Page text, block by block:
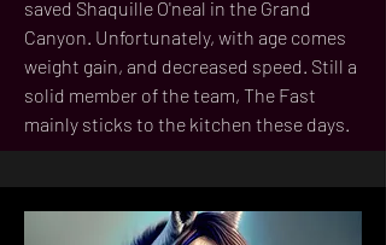
saved Shaquille O'neal in the Grand
Canyon. Unfortunately, with age comes
weight gain, and decreased speed. Still a
solid member of the team, The Fast
mainly sticks to the kitchen these days.